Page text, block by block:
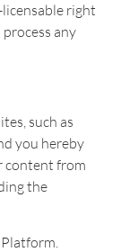
right
any
such as
you hereby
content from
the